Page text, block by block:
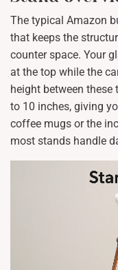
The typical Amazon
that keeps the
counter space. Your
at the top while the
height between
to 10 inches, giving
coffee mugs or the
most stands handle